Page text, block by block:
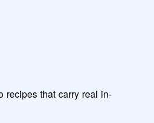
recipes that carry real in-